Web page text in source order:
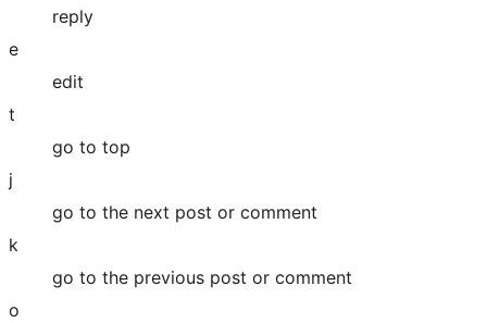
reply
e
edit
t
go to top
j
go to the next post or comment
k
go to the previous post or comment
o